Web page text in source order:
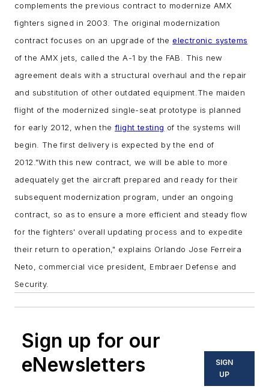
complements the previous contract to modernize AMX
fighters signed in 2003. The original modernization
contract focuses on an upgrade of theelectronic systems
of the AMX jets, called the A-1 by the FAB. This new
agreement deals with a structural overhaul and the repair
and substitution of other outdated equipment. The maiden
flight of the modernized single-seat prototype is planned
for early 2012, when the flight testing of the systems will
begin. The first delivery is expected by the end of
2012. "With this new contract, we will be able to more
adequately get the aircraft prepared and ready for their
subsequent modernization program, under an ongoing
contract, so as to ensure a more efficient and steady flow
for the fighters' overall updating process and to expedite
their return to operation," explains Orlando Jose Ferreira
Neto, commercial vice president, Embraer Defense and
Security.
Sign up for our
eNewsletters
SIGN
UP